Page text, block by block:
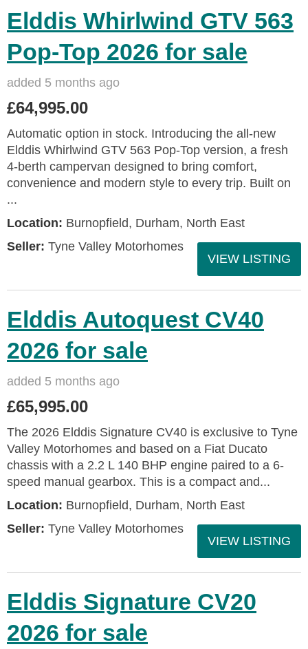
Elddis Whirlwind GTV 563
Pop-Top 2026 for sale
added 5 months ago
£64,995.00
Automatic option in stock. Introducing the all-new
Elddis Whirlwind GTV 563 Pop-Top version, a fresh
4-berth campervan designed to bring comfort,
convenience and modern style to every trip. Built on
...
Location: Burnopfield, Durham, North East
Seller: Tyne Valley Motorhomes
VIEW LISTING
Elddis Autoquest CV40
2026 for sale
added 5 months ago
£65,995.00
The 2026 Elddis Signature CV40 is exclusive to Tyne
Valley Motorhomes and based on a Fiat Ducato
chassis with a 2.2 L 140 BHP engine paired to a 6-
speed manual gearbox. This is a compact and...
Location: Burnopfield, Durham, North East
Seller: Tyne Valley Motorhomes
VIEW LISTING
Elddis Signature CV20
2026 for sale